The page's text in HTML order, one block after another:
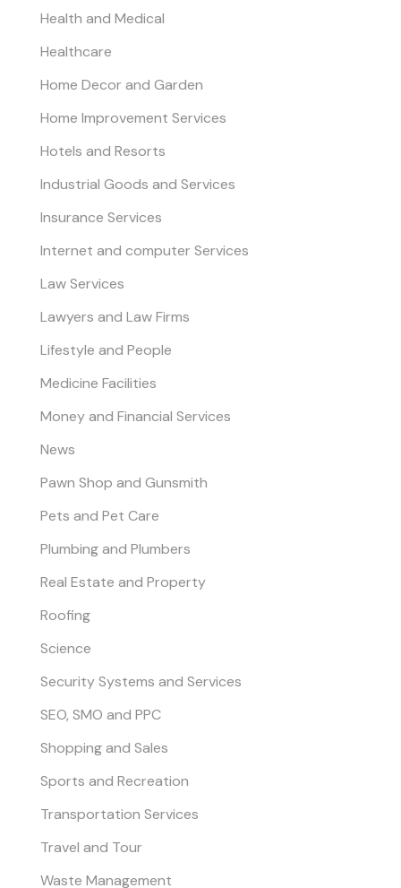
Health and Medical
Healthcare
Home Decor and Garden
Home Improvement Services
Hotels and Resorts
Industrial Goods and Services
Insurance Services
Internet and computer Services
Law Services
Lawyers and Law Firms
Lifestyle and People
Medicine Facilities
Money and Financial Services
News
Pawn Shop and Gunsmith
Pets and Pet Care
Plumbing and Plumbers
Real Estate and Property
Roofing
Science
Security Systems and Services
SEO, SMO and PPC
Shopping and Sales
Sports and Recreation
Transportation Services
Travel and Tour
Waste Management